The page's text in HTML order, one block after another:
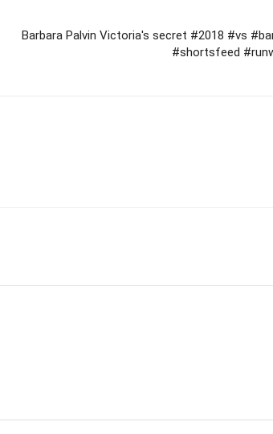
Barbara Palvin Victoria's secret #2018 #vs
#shortsfeed